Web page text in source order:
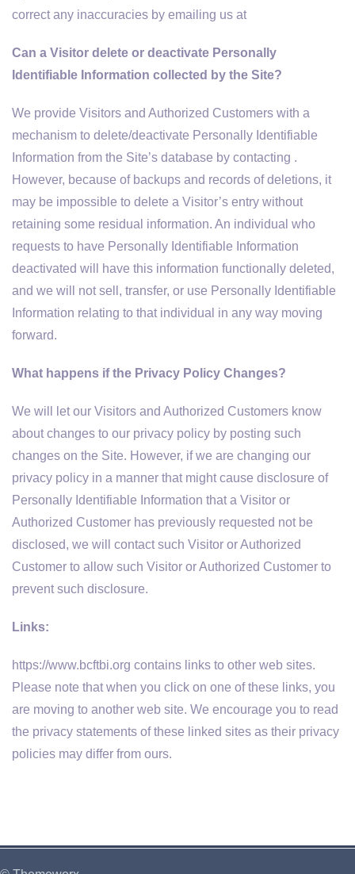
correct any inaccuracies by emailing us at
Can a Visitor delete or deactivate Personally
Identifiable Information collected by the Site?
We provide Visitors and Authorized Customers with a
mechanism to delete/deactivate Personally Identifiable
Information from the Site’s database by contacting .
However, because of backups and records of deletions, it
may be impossible to delete a Visitor’s entry without
retaining some residual information. An individual who
requests to have Personally Identifiable Information
deactivated will have this information functionally deleted,
and we will not sell, transfer, or use Personally Identifiable
Information relating to that individual in any way moving
forward.
What happens if the Privacy Policy Changes?
We will let our Visitors and Authorized Customers know
about changes to our privacy policy by posting such
changes on the Site. However, if we are changing our
privacy policy in a manner that might cause disclosure of
Personally Identifiable Information that a Visitor or
Authorized Customer has previously requested not be
disclosed, we will contact such Visitor or Authorized
Customer to allow such Visitor or Authorized Customer to
prevent such disclosure.
Links:
https://www.bcftbi.org contains links to other web sites.
Please note that when you click on one of these links, you
are moving to another web site. We encourage you to read
the privacy statements of these linked sites as their privacy
policies may differ from ours.